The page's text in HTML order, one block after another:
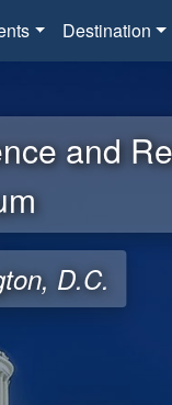
Destination
and
D.C.